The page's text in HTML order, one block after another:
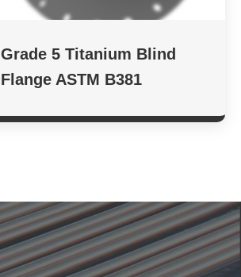
Grade 5 Titanium Blind
Flange ASTM B381